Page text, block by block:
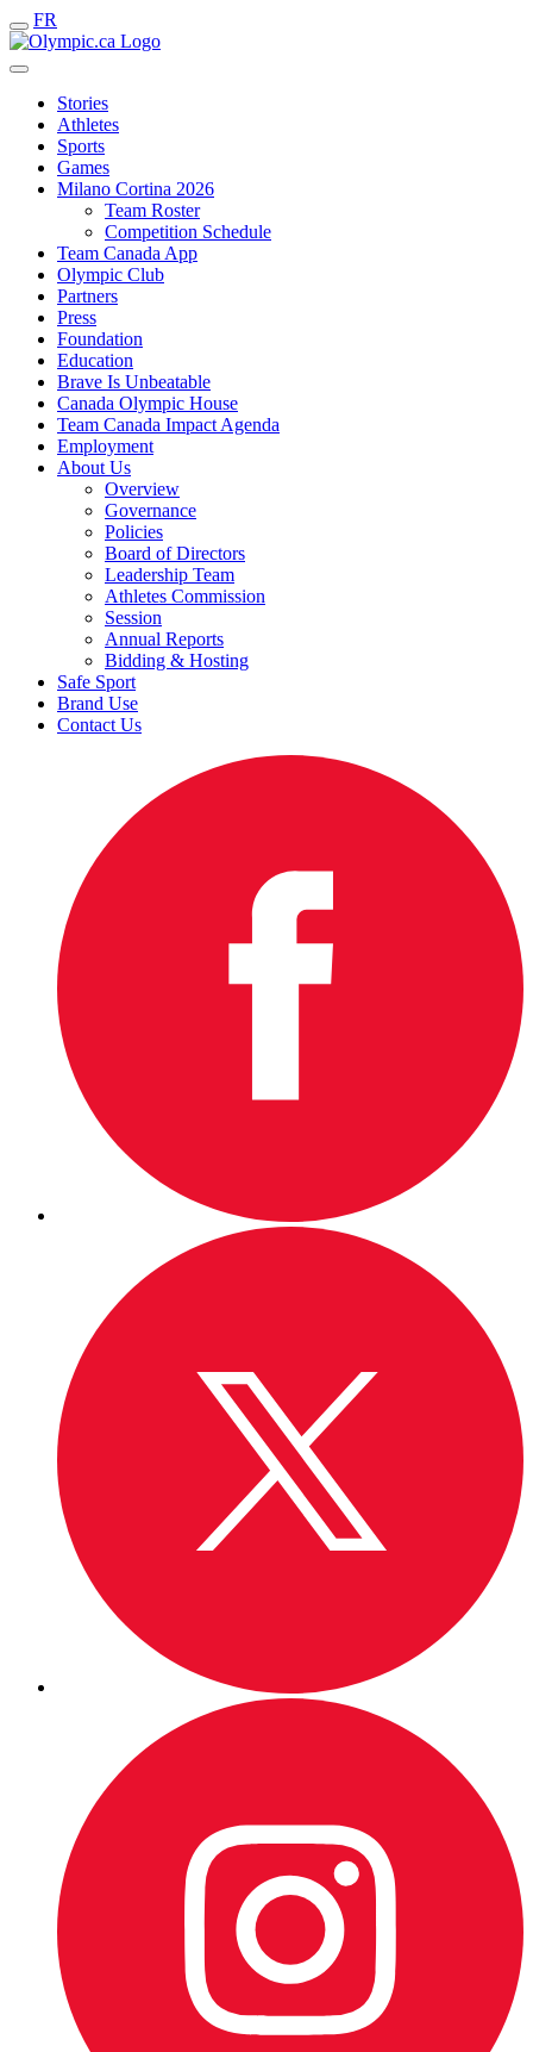
FR
Stories
Athletes
Sports
Games
Milano Cortina 2026
Team Roster
Competition Schedule
Team Canada App
Olympic Club
Partners
Press
Foundation
Education
Brave Is Unbeatable
Canada Olympic House
Team Canada Impact Agenda
Employment
About Us
Overview
Governance
Policies
Board of Directors
Leadership Team
Athletes Commission
Session
Annual Reports
Bidding & Hosting
Safe Sport
Brand Use
Contact Us